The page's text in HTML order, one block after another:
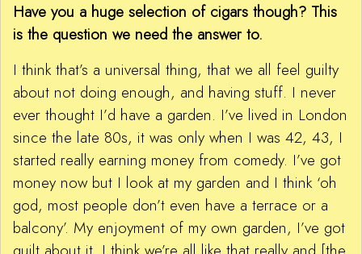
Have you a huge selection of cigars though? This
is the question we need the answer to.
I think that’s a universal thing, that we all feel guilty
about not doing enough, and having stuff. I never
ever thought I’d have a garden. I’ve lived in London
since the late 80s, it was only when I was 42, 43, I
started really earning money from comedy. I’ve got
money now but I look at my garden and I think ‘oh
god, most people don’t even have a terrace or a
balcony’. My enjoyment of my own garden, I’ve got